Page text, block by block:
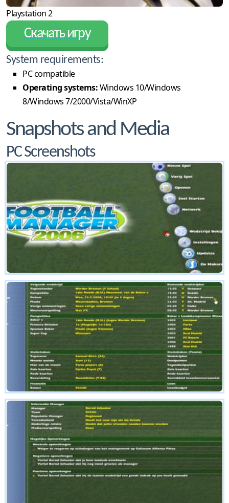
Playstation 2
Скачать игру
System requirements:
PC compatible
Operating systems:Windows 10/Windows
8/Windows 7/2000/Vista/WinXP
Snapshots and Media
PC Screenshots